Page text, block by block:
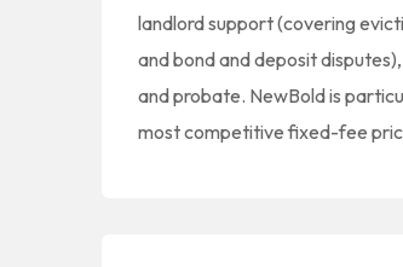
landlord support (covering
and bond and deposit
and probate. NewBold is
most competitive fixed-fee